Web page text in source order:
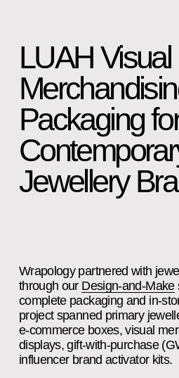
LUAH Visual
Packaging
Jewellery
Wrapology partnered with
through our Design‑and‑Make
complete packaging and
project spanned primary
e‑commerce boxes, visual
displays, gift‑with‑purchase
influencer brand activator kits.